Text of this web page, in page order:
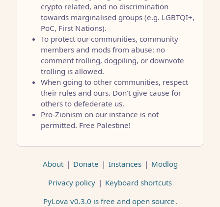
crypto related, and no discrimination
towards marginalised groups (e.g. LGBTQI+,
PoC, First Nations).
To protect our communities, community
members and mods from abuse: no
comment trolling, dogpiling, or downvote
trolling is allowed.
When going to other communities, respect
their rules and ours. Don’t give cause for
others to defederate us.
Pro-Zionism on our instance is not
permitted. Free Palestine!
About | Donate | Instances | Modlog
Privacy policy | Keyboard shortcuts
PyLova v0.3.0 is free and open source .